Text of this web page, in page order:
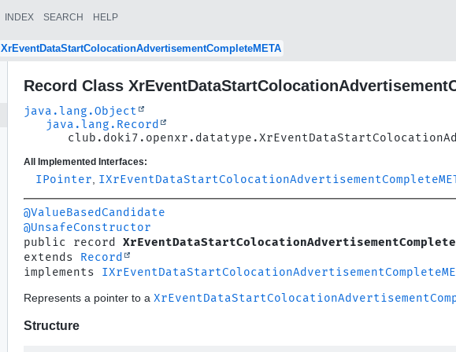
INDEX SEARCH HELP
XrEventDataStartColocationAdvertisementCompleteMETA
Record Class
java.lang.Object
java.lang.Record
All Implemented Interfaces:
IPointer
@ValueBasedCandidate
@UnsafeConstructor
public record
extends Record
implements
Represents a pointer to a
Structure